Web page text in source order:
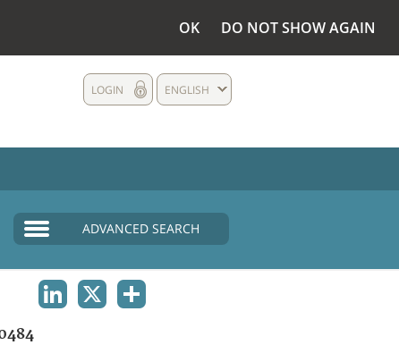
OK DO NOT SHOW AGAIN
ENGLISH
LOGIN
ADVANCED SEARCH